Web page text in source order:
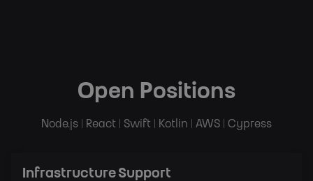
Open Positions
Node.js | React | Swift | Kotlin | AWS | Cypress
Infrastructure Support